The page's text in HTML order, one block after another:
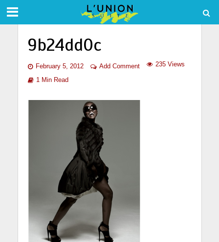
9b24dd0c
February 5, 2012 Add Comment 235 Views
1 Min Read